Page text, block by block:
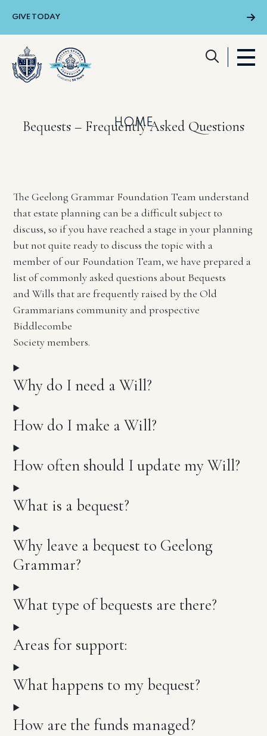
GIVE TODAY
Menu
Bequests – Frequently Asked Questions
HOME
The Geelong Grammar Foundation Team understand
that estate planning can be a difficult subject to
discuss, so if you have reached a stage in your planning
but not quite ready to discuss the topic with a
member of our Foundation Team, we have prepared a
list of commonly asked questions about Bequests
and Wills that are frequently raised by the Old
Grammarians community and prospective
Biddlecombe
Society members.
Why do I need a Will?
How do I make a Will?
How often should I update my Will?
What is a bequest?
Why leave a bequest to Geelong
Grammar?
What type of bequests are there?
Areas for support:
What happens to my bequest?
How are the funds managed?